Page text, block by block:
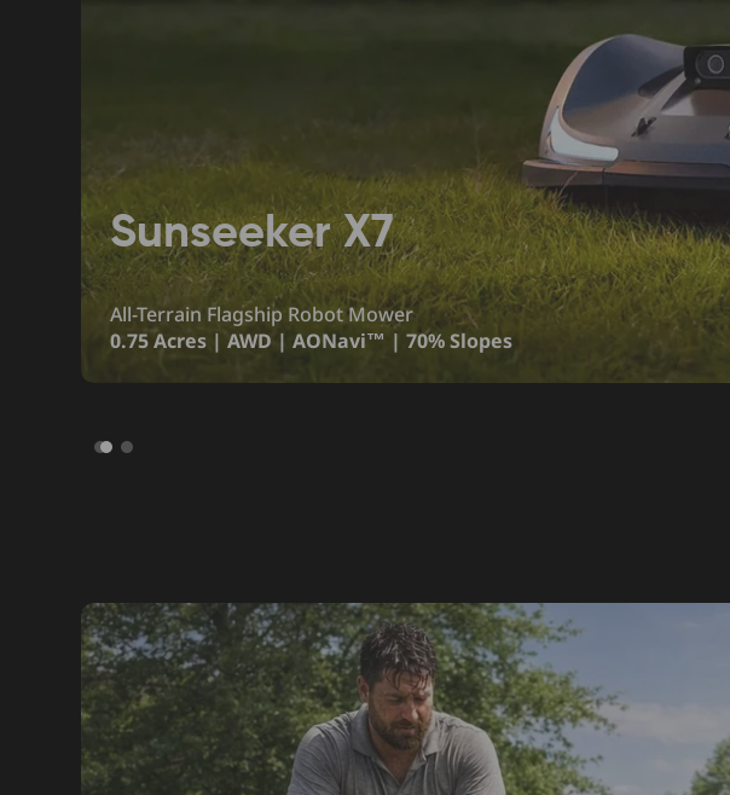
Sunseeker X7
All-Terrain Flagship Robot Mower
0.75 Acres | AWD | AONavi™ | 70% Slopes